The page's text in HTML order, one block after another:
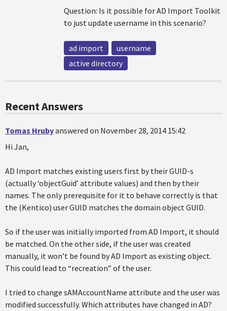
Question: Is it possible for AD Import Toolkit
to just update username in this scenario?
ad import
username
active directory
Recent Answers
Tomas Hrubyanswered on November 28, 2014 15:42
Hi Jan,
AD Import matches existing users first by their GUID-s
(actually ‘objectGuid’ attribute values) and then by their
names. The only prerequisite for it to behave correctly is that
the (Kentico) user GUID matches the domain object GUID.
So if the user was initially imported from AD Import, it should
be matched. On the other side, if the user was created
manually, it won’t be found by AD Import as existing object.
This could lead to “recreation” of the user.
I tried to change sAMAccountName attribute and the user was
modified successfully. Which attributes have changed in AD?